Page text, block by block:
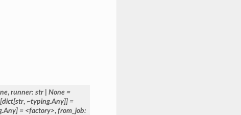
, runner: str None =
, ~typing.Any]] =
= <factory>, from_job: